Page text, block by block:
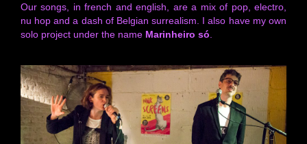
Our songs, in french and english, are a mix of pop, electro,
nu hop and a dash of Belgian surrealism. I also have my own
solo project under the name Marinheiro só.